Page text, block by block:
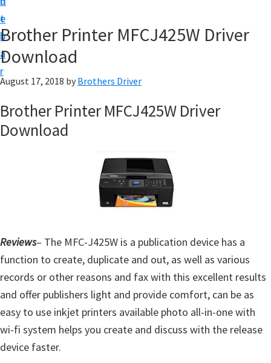
t
e
b
a
r
w
n
l
a
d
n
d
o
w
s
,
M
Brother Printer MFCJ425W Driver
Download
August 17, 2018 by Brothers Driver
Brother Printer MFCJ425W Driver
Download
Reviews– The MFC-J425W is a publication device has a
function to create, duplicate and out, as well as various
records or other reasons and fax with this excellent results
and offer publishers light and provide comfort, can be as
easy to use inkjet printers available photo all-in-one with
wi-fi system helps you create and discuss with the release
device faster.